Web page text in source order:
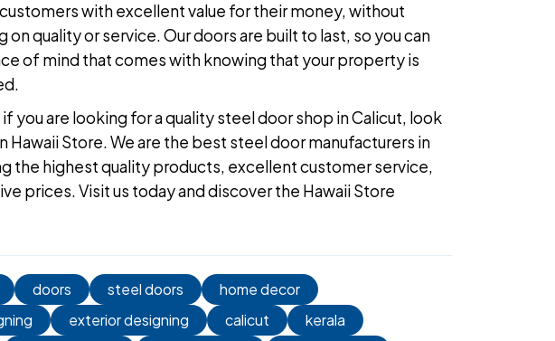
with excellent value for their money, without
quality or service. Our doors are built to last, so you can
of mind that comes with knowing that your property is
you are looking for aquality steel door shop in Calicut, look
Hawaii Store. We are the best steel door manufacturers in
the highest quality products, excellent customer service,
prices.Visit us todayand discover the Hawaii Store
doors steel doors
home decor
exterior designing calicut
kerala